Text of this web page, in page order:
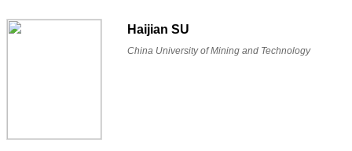
Haijian SU
China University of Mining and Technology